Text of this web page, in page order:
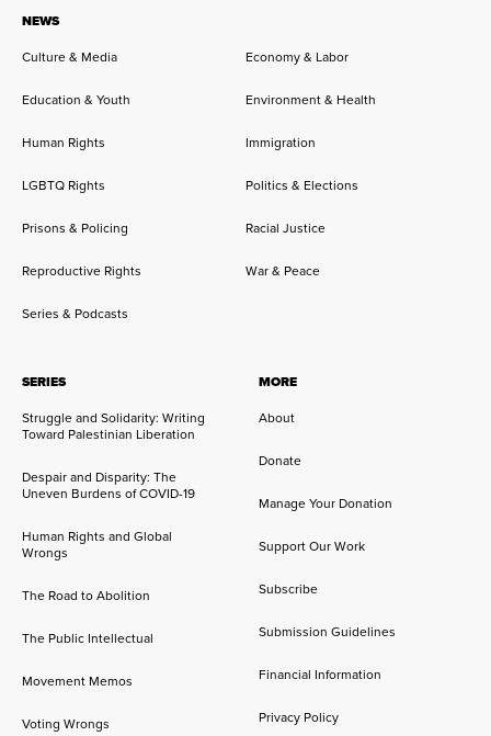
NEWS
Culture & Media
Economy & Labor
Education & Youth Environment & Health
Human Rights Immigration
LGBTQ Rights Politics & Elections
Prisons & Policing Racial Justice
Reproductive Rights War & Peace
Series & Podcasts
SERIES
Struggle and Solidarity: Writing
Toward Palestinian Liberation
Despair and Disparity: The
Uneven Burdens of COVID-19
Human Rights and Global
Wrongs
The Road to Abolition
The Public Intellectual
Movement Memos
Voting Wrongs
MORE
About
Donate
Manage Your Donation
Support Our Work
Subscribe
Submission Guidelines
Financial Information
Privacy Policy